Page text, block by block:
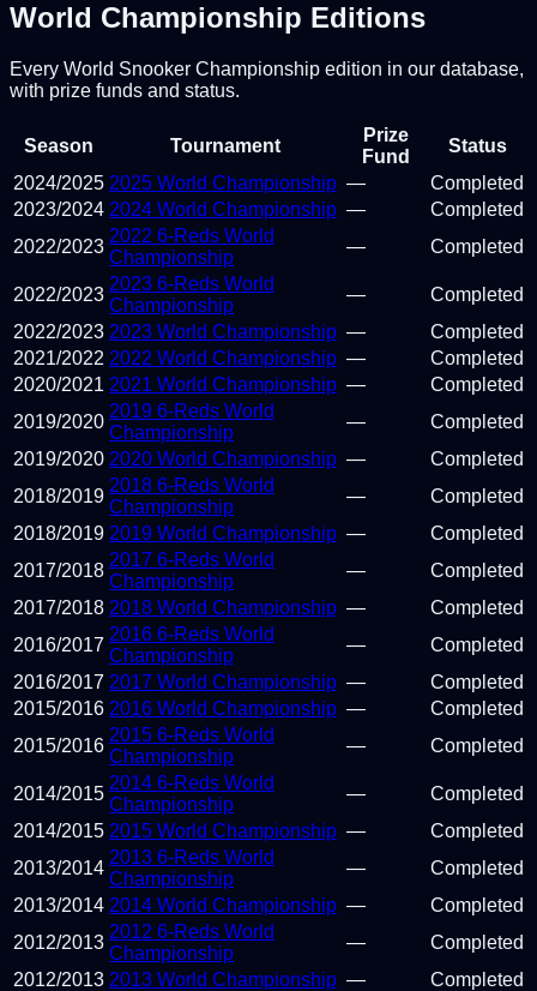
World Championship Editions
Every World Snooker Championship edition in our database,
with prize funds and status.
Season Tournament
Prize
Fund
Status
2024/2025 2025 World Championship —
Completed
2023/2024 2024 World Championship —
Completed
2022/2023
2022 6-Reds World
Championship
— Completed
2022/2023
2023 6-Reds World
Championship
—
Completed
2022/2023 2023 World Championship —
Completed
2021/2022 2022 World Championship —
Completed
2020/2021 2021 World Championship —
Completed
2019/2020
2019 6-Reds World
Championship
—
Completed
2019/2020 2020 World Championship —
Completed
2018/2019
2018 6-Reds World
Championship
—
Completed
2018/2019 2019 World Championship —
Completed
2017/2018
2017 6-Reds World
Championship
—
Completed
2017/2018 2018 World Championship —
Completed
2016/2017
2016 6-Reds World
Championship
—
Completed
2016/2017 2017 World Championship —
Completed
2015/2016 2016 World Championship —
Completed
2015/2016
2015 6-Reds World
Championship
— Completed
2014/2015
2014 6-Reds World
Championship
—
Completed
2014/2015 2015 World Championship —
Completed
2013/2014
2013 6-Reds World
Championship
—
Completed
2013/2014 2014 World Championship —
Completed
2012/2013
2012 6-Reds World
Championship
—
Completed
2012/2013 2013 World Championship — Completed